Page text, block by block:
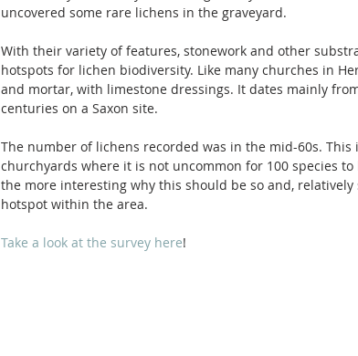
uncovered some rare lichens in the graveyard.
With their variety of features, stonework and other
hotspots for lichen biodiversity. Like many churches in
and mortar, with limestone dressings. It dates mainly
centuries on a Saxon site.
The number of lichens recorded was in the mid-60s. This
churchyards where it is not uncommon for 100 species
the more interesting why this should be so and, relatively
hotspot within the area.
Take a look at the survey here!